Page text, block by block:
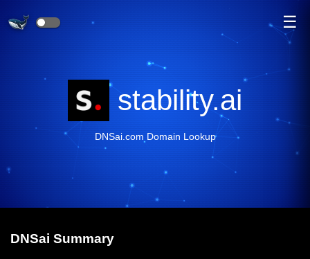
☰
stability.ai
DNSai.com Domain Lookup
DNSai Summary